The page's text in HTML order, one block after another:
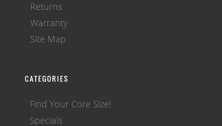
Returns
Warranty
Site Map
CATEGORIES
Find Your Core Size!
Specials